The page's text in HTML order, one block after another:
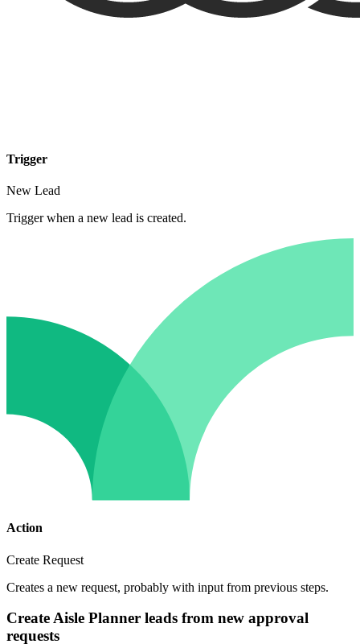
Trigger
New Lead
Trigger when a new lead is created.
Action
Create Request
Creates a new request, probably with input from previous steps.
Create Aisle Planner leads from new approval
requests